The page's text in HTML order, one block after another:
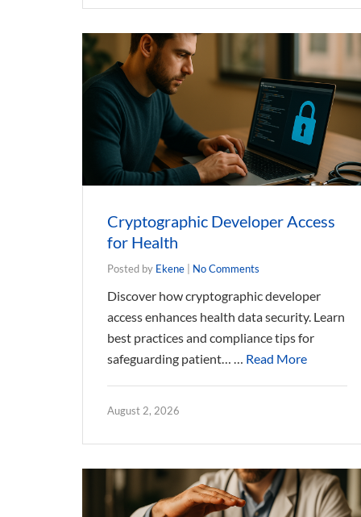
Cryptographic Developer Access
for Health
Posted by Ekene No Comments
Discover how cryptographic developer
access enhances health data security. Learn
best practices and compliance tips for
safeguarding patient… … Read More
August 2, 2026